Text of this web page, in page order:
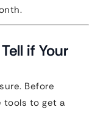
if Your
Before
tools to get a